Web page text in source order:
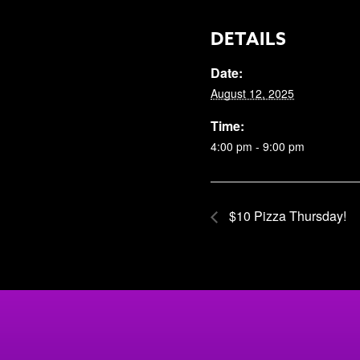
DETAILS
Date:
August 12, 2025
Time:
4:00 pm - 9:00 pm
$10 Pizza Thursday!